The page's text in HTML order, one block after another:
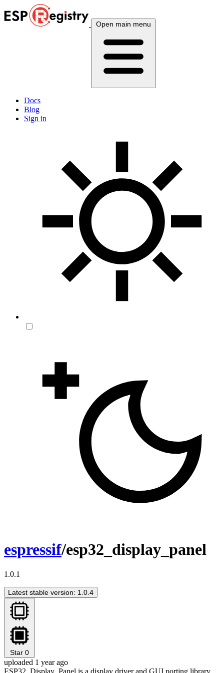
Open main menu
Docs
Blog
Sign in
espressif/esp32_display_panel
1.0.1
Latest stable version: 1.0.4
Star 0
uploaded 1 year ago
ESP32_Display_Panel is a display driver and GUI porting library